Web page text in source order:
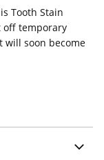
Tooth Stain
off temporary
will soon become